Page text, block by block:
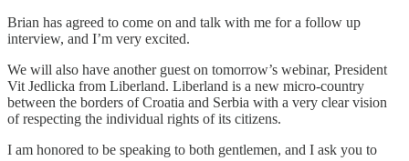
Brian has agreed to come on and talk with me for a follow up
interview, and I’m very excited.
We will also have another guest on tomorrow’s webinar, President
Vit Jedlicka from Liberland. Liberland is a new micro-country
between the borders of Croatia and Serbia with a very clear vision
of respecting the individual rights of its citizens.
I am honored to be speaking to both gentlemen, and I ask you to